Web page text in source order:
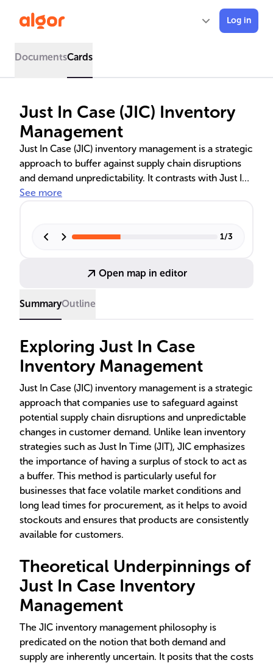
Log in
DocumentsCards
Just In Case (JIC) Inventory
Management
Just In Case (JIC) inventory management is a strategic
approach to buffer against supply chain disruptions
and demand unpredictability. It contrasts with Just In
Time (JIT) by maintaining surplus stock, ensuring
volatile markets and long procurement lead times.
technologies for optimal inventory levels.
See more
1/3
Open map in editor
SummaryOutline
Exploring Just In Case
Inventory Management
Just In Case (JIC) inventory management is a strategic
approach that companies use to safeguard against
potential supply chain disruptions and unpredictable
changes in customer demand. Unlike lean inventory
strategies such as Just In Time (JIT), JIC emphasizes
the importance of having a surplus of stock to act as
a buffer. This method is particularly useful for
businesses that face volatile market conditions and
long lead times for procurement, as it helps to avoid
stockouts and ensures that products are consistently
available for customers.
Theoretical Underpinnings of
Just In Case Inventory
Management
The JIC inventory management philosophy is
predicated on the notion that both demand and
supply are inherently uncertain. It posits that the costs